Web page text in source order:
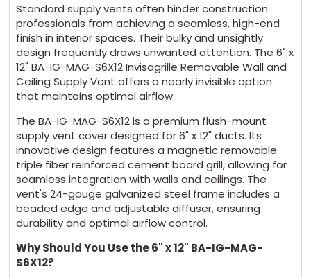
Standard supply vents often hinder construction
professionals from achieving a seamless, high-end
finish in interior spaces. Their bulky and unsightly
design frequently draws unwanted attention. The 6" x
12" BA-IG-MAG-S6X12 Invisagrille Removable Wall and
Ceiling Supply Vent offers a nearly invisible option
that maintains optimal airflow.
The BA-IG-MAG-S6X12 is a premium flush-mount
supply vent cover designed for 6" x 12" ducts. Its
innovative design features a magnetic removable
triple fiber reinforced cement board grill, allowing for
seamless integration with walls and ceilings. The
vent's 24-gauge galvanized steel frame includes a
beaded edge and adjustable diffuser, ensuring
durability and optimal airflow control.
Why Should You Use the 6" x 12" BA-IG-MAG-
S6X12?